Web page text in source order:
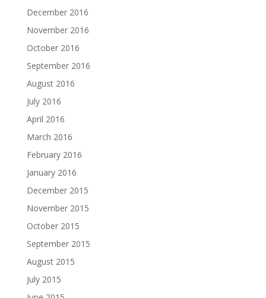
December 2016
November 2016
October 2016
September 2016
August 2016
July 2016
April 2016
March 2016
February 2016
January 2016
December 2015
November 2015
October 2015
September 2015
August 2015
July 2015